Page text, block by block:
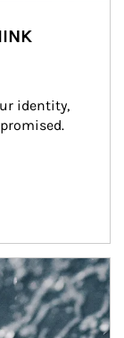
identity,